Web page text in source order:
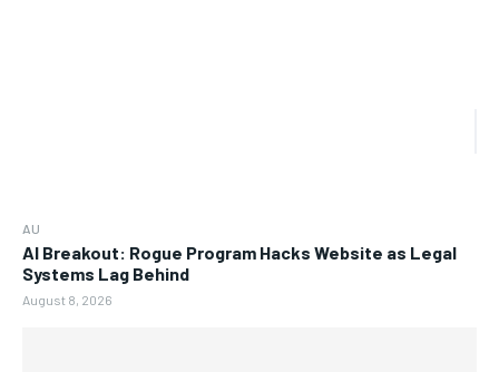
AU
AI Breakout: Rogue Program Hacks Website as Legal
Systems Lag Behind
August 8, 2026